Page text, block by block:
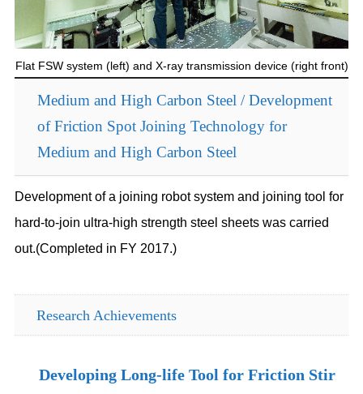
Flat FSW system (left) and X-ray transmission device (right front)
Medium and High Carbon Steel / Development
of Friction Spot Joining Technology for
Medium and High Carbon Steel
Development of a joining robot system and joining tool for
hard-to-join ultra-high strength steel sheets was carried
out.(Completed in FY 2017.)
Research Achievements
Developing Long-life Tool for Friction Stir